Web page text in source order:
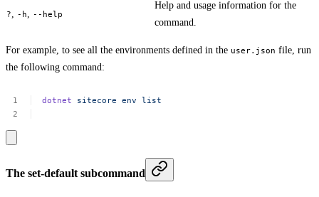
?, -h, --help
Help and usage information for the
command.
For example, to see all the environments defined in the user.json file, run
the following command:
dotnet sitecore env list
The set-default subcommand